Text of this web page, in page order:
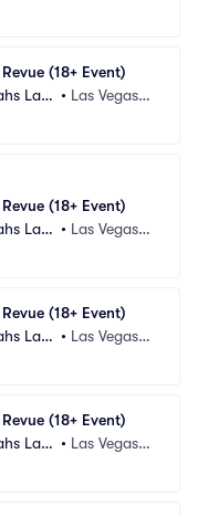
(18+ Event)
Las
• Las Vegas,
(18+ Event)
Las
• Las Vegas,
(18+ Event)
Las
• Las Vegas,
(18+ Event)
Las
• Las Vegas,